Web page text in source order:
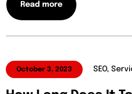
Read more
October 3, 2023 SEO,